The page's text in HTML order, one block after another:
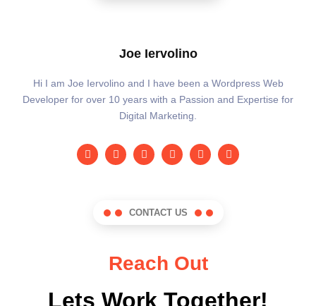
Joe Iervolino
Hi I am Joe Iervolino and I have been a Wordpress Web
Developer for over 10 years with a Passion and Expertise for
Digital Marketing.
CONTACT US
Reach Out
Lets Work Together!